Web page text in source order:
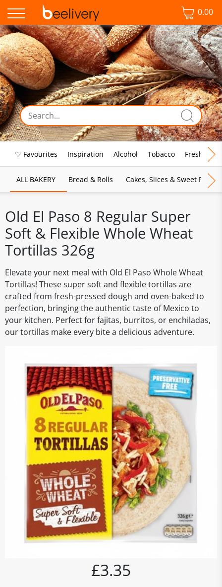
0.00
♡ Favourites Inspiration Alcohol Tobacco Fresh Food
ALL BAKERY Bread & Rolls Cakes, Slices & Sweet Pies
Old El Paso 8 Regular Super
Soft & Flexible Whole Wheat
Tortillas 326g
Elevate your next meal with Old El Paso Whole Wheat
Tortillas! These super soft and flexible tortillas are
crafted from fresh-pressed dough and oven-baked to
perfection, bringing the authentic taste of Mexico to
your kitchen. Perfect for fajitas, burritos, or enchiladas,
our tortillas make every bite a delicious adventure.
£3.35